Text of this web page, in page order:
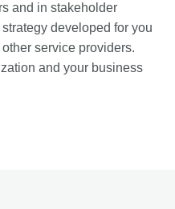
and in stakeholder
developed for you
service providers.
and your business